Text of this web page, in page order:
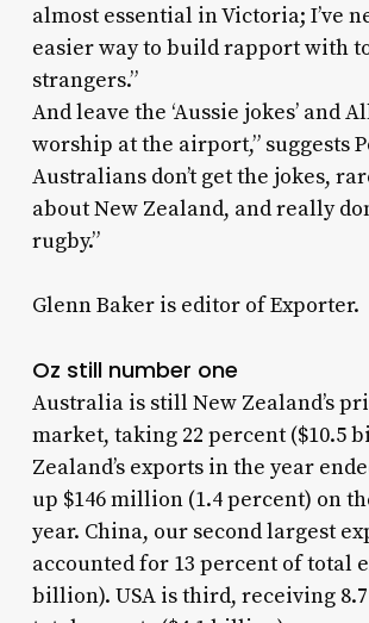
almost essential in Victoria; I’ve
easier way to build rapport with
strangers.”
And leave the ‘Aussie jokes’ and
worship at the airport,” suggests
Australians don’t get the jokes,
about New Zealand, and really
rugby.”
Glenn Baker is editor of Exporter.
Oz still number one
Australia is still New Zealand’s
market, taking 22 percent ($10.5
Zealand’s exports in the year
up $146 million (1.4 percent) on
year. China, our second largest
accounted for 13 percent of total
billion). USA is third, receiving